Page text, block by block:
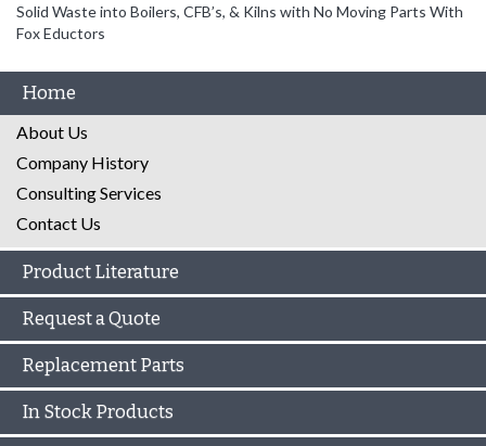
Solid Waste into Boilers, CFB’s, & Kilns with No Moving Parts With
Fox Eductors
Home
About Us
Company History
Consulting Services
Contact Us
Product Literature
Request a Quote
Replacement Parts
In Stock Products